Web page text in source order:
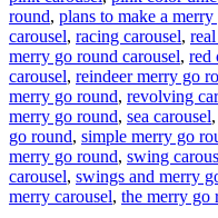
round, plans to make a
carousel, racing carousel,
merry go round carousel, red
carousel, reindeer merry go
merry go round, revolving
merry go round, sea carousel,
go round, simple merry go
merry go round, swing
carousel, swings and merry
merry carousel, the merry go